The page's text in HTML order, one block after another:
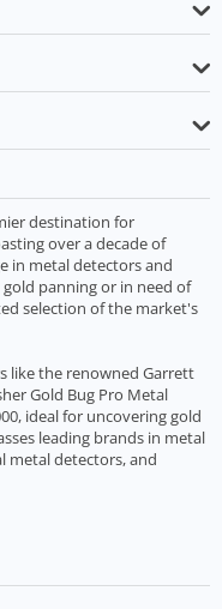
destination for
over a decade of
in metal detectors and
panning or in need of
selection of the market's
like the renowned Garrett
Gold Bug Pro Metal
ideal for uncovering gold
leading brands in metal
metal detectors, and